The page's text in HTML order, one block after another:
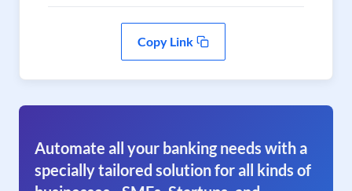
Copy Link
Automate all your banking needs with a
specially tailored solution for all kinds of